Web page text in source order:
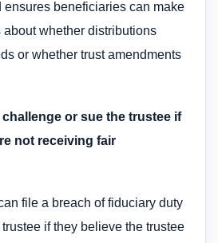
ensures beneficiaries can make
whether distributions
or whether trust amendments
or sue the trustee if
not receiving fair
file a breach of fiduciary duty
if they believe the trustee